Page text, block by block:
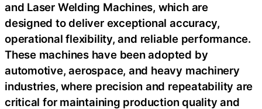
and Laser Welding Machines, which are
designed to deliver exceptional accuracy,
operational flexibility, and reliable performance.
These machines have been adopted by
automotive, aerospace, and heavy machinery
industries, where precision and repeatability are
critical for maintaining production quality and